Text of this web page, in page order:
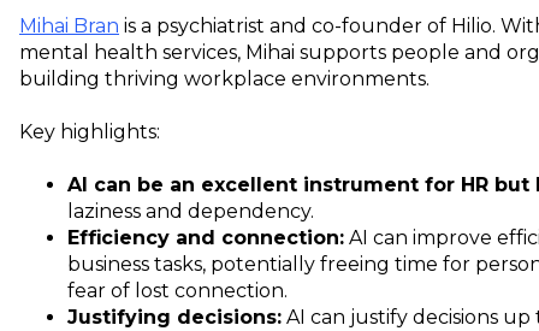
Mihai Bran is a psychiatrist and co-founder of Hilio.
mental health services, Mihai supports people and
building thriving workplace environments.
Key highlights:
AI can be an excellent instrument for HR
laziness and dependency.
Efficiency and connection: AI can improve
business tasks, potentially freeing time for
fear of lost connection.
Justifying decisions: AI can justify decisions